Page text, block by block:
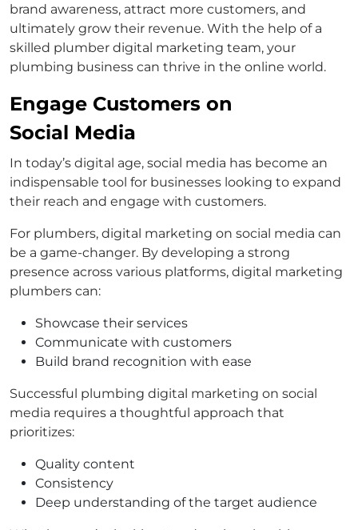
brand awareness, attract more customers, and
ultimately grow their revenue. With the help of a
skilled plumber digital marketing team, your
plumbing business can thrive in the online world.
Engage Customers on
Social Media
In today’s digital age, social media has become an
indispensable tool for businesses looking to expand
their reach and engage with customers.
For plumbers, digital marketing on social media can
be a game-changer. By developing a strong
presence across various platforms, digital marketing
plumbers can:
Showcase their services
Communicate with customers
Build brand recognition with ease
Successful plumbing digital marketing on social
media requires a thoughtful approach that
prioritizes:
Quality content
Consistency
Deep understanding of the target audience